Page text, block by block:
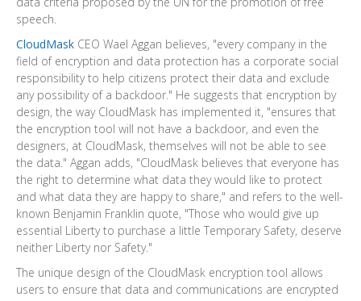
speech.
CloudMask CEO Wael Aggan believes, "every company in the
field of encryption and data protection has a corporate social
responsibility to help citizens protect their data and exclude
any possibility of a backdoor." He suggests that encryption by
design, the way CloudMask has implemented it, "ensures that
the encryption tool will not have a backdoor, and even the
designers, at CloudMask, themselves will not be able to see
the data." Aggan adds, "CloudMask believes that everyone has
the right to determine what data they would like to protect
and what data they are happy to share," and refers to the well-
known Benjamin Franklin quote, "Those who would give up
essential Liberty to purchase a little Temporary Safety, deserve
neither Liberty nor Safety."
The unique design of the CloudMask encryption tool allows
users to ensure that data and communications are encrypted